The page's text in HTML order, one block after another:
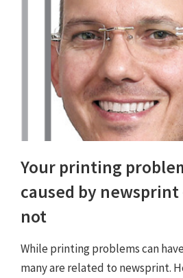
Your printing
caused by
not
While printing problems can
many are related to newsprint.